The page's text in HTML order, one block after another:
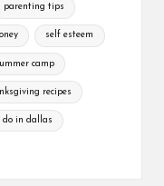
parenting tips
self esteem
camp
recipes
in dallas